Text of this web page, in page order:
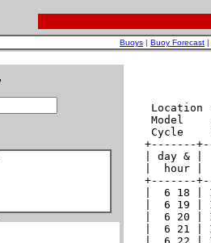
Buoys | Buoy Forecast |